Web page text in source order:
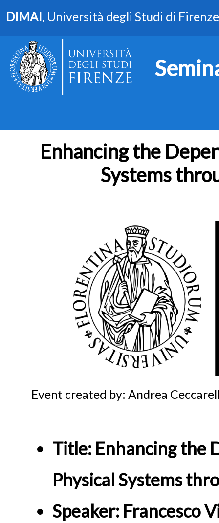
DIMAI, Università degli Studi di Firenze
Enhancing the
Systems
Event created by: Andrea
Title: Enhancing the
Physical Systems
Speaker: Francesco